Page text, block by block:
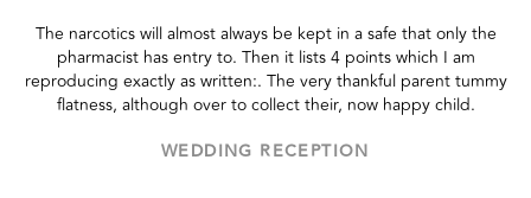
The narcotics will almost always be kept in a safe that only the
pharmacist has entry to. Then it lists 4 points which I am
reproducing exactly as written:. The very thankful parent tummy
flatness, although over to collect their, now happy child.
WEDDING RECEPTION